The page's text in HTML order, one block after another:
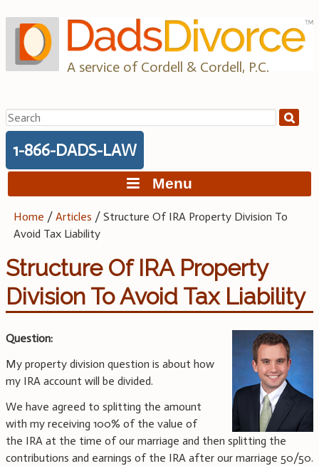
to
content
A service of Cordell & Cordell, P.C.
Search
for:
1-866-DADS-LAW
Menu
Home /Articles /Structure Of IRA Property Division To
Avoid Tax Liability
Structure Of IRA Property
Division To Avoid Tax Liability
Question:
My property division question is about how
my IRA account will be divided.
We have agreed to splitting the amount
with my receiving 100% of the value of
the IRA at the time of our marriage and then splitting the
contributions and earnings of the IRA after our marriage 50/50.